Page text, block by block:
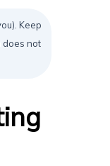
Keep
does not